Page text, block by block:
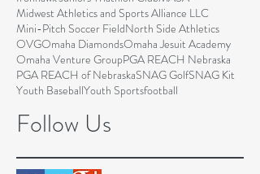
Follow Us
Midwest Athletics and Sports Alliance LLC
Mini-Pitch Soccer FieldNorth Side Athletics
OVGOmaha DiamondsOmaha Jesuit Academy
Omaha Venture GroupPGA REACH Nebraska
PGA REACH of NebraskaSNAG GolfSNAG Kit
Youth BaseballYouth Sportsfootball